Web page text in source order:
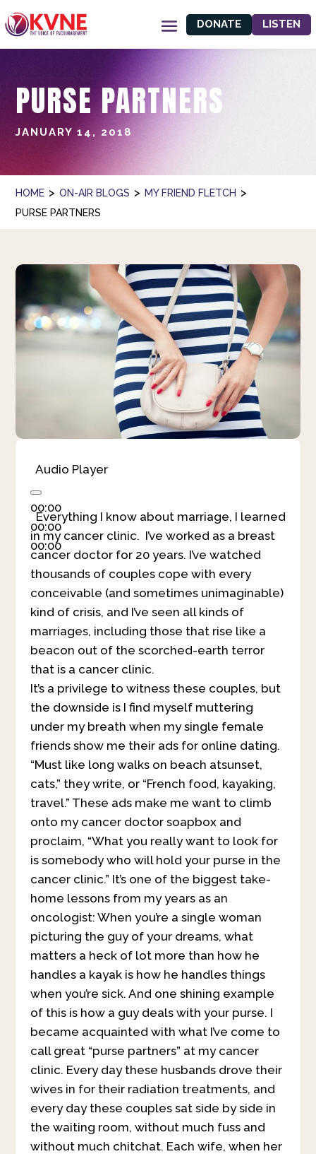
DONATE LISTEN
PURSE PARTNERS
JANUARY 14, 2018
HOME > ON-AIR BLOGS > MY FRIEND FLETCH >
PURSE PARTNERS
Audio Player
00:00
00:00
00:00
Everything I know about marriage, I learned
in my cancer clinic. I’ve worked as a breast
cancer doctor for 20 years. I’ve watched
thousands of couples cope with every
conceivable (and sometimes unimaginable)
kind of crisis, and I’ve seen all kinds of
marriages, including those that rise like a
beacon out of the scorched-earth terror
that is a cancer clinic.
It’s a privilege to witness these couples, but
the downside is I find myself muttering
under my breath when my single female
friends show me their ads for online dating.
“Must like long walks on beach atsunset,
cats,” they write, or “French food, kayaking,
travel.” These ads make me want to climb
onto my cancer doctor soapbox and
proclaim, “What you really want to look for
is somebody who will hold your purse in the
cancer clinic.” It’s one of the biggest take-
home lessons from my years as an
oncologist: When you’re a single woman
picturing the guy of your dreams, what
matters a heck of lot more than how he
handles a kayak is how he handles things
when you’re sick. And one shining example
of this is how a guy deals with your purse. I
became acquainted with what I’ve come to
call great “purse partners” at my cancer
clinic. Every day these husbands drove their
wives in for their radiation treatments, and
every day these couples sat side by side in
the waiting room, without much fuss and
without much chitchat. Each wife, when her